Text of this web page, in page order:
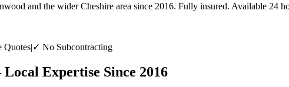
and the wider Cheshire area since 2016. Fully insured. Available 24
Quotes|✓ No Subcontracting
Expertise Since 2016